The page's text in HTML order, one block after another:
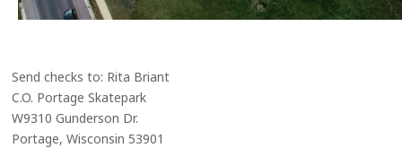
Send checks to: Rita Briant
C.O. Portage Skatepark
W9310 Gunderson Dr.
Portage, Wisconsin 53901